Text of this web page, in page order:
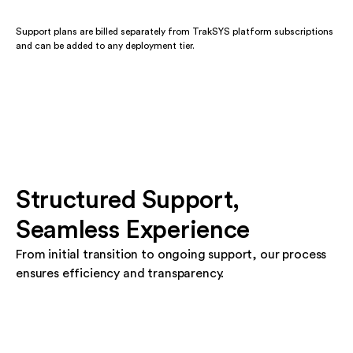
Support plans are billed separately from TrakSYS platform subscriptions
and can be added to any deployment tier.
Structured Support,
Seamless Experience
From initial transition to ongoing support, our process
ensures efficiency and transparency.